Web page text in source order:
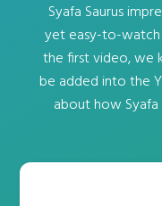
Syafa Saurus
yet easy-to-watch
the first video, we
be added into the
about how Syafa